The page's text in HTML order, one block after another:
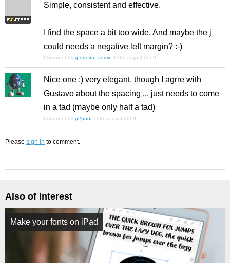
Simple, consistent and effective.
I find the space a bit too wide. And maybe the j
could needs a negative left margin? :-)
Comment by gferreira_admin 13th august 2009
Nice one :) very elegant, though I agrre with
Gustavo about the spacing ... just needs to come
in a tad (maybe only half a tad)
Comment by p2pnut 13th august 2009
Please sign in to comment.
Also of Interest
Make your fonts on iPad